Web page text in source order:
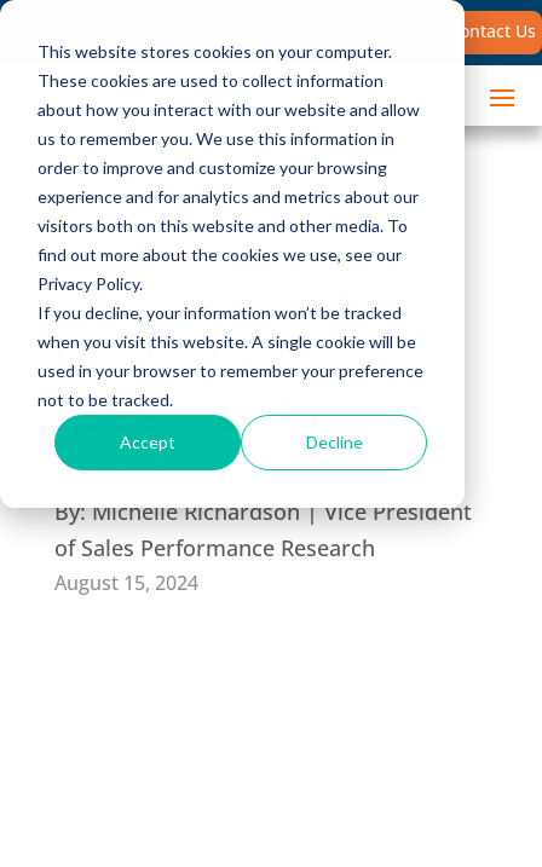
This website stores cookies on your computer.
These cookies are used to collect information
about how you interact with our website and allow
us to remember you. We use this information in
order to improve and customize your browsing
experience and for analytics and metrics about our
visitors both on this website and other media. To
find out more about the cookies we use, see our
Privacy Policy.
If you decline, your information won’t be tracked
when you visit this website. A single cookie will be
used in your browser to remember your preference
not to be tracked.
Accept Decline
for:
Contact Us
Improve Sales
Productivity: 11
Essential Steps
By:Michelle Richardson | Vice President
of Sales Performance Research
August 15, 2024